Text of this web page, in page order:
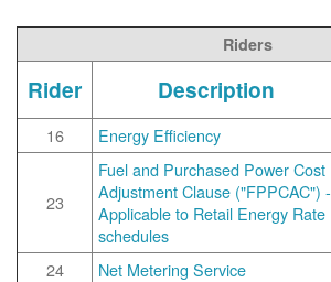
Riders
Rider Description
16 Energy Efficiency
23
Fuel and Purchased Power Cost
Adjustment Clause ("FPPCAC") -
Applicable to Retail Energy Rate
schedules
24 Net Metering Service